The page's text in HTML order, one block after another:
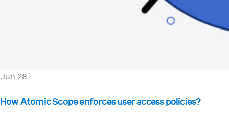
Jun 28
How Atomic Scope enforces user access policies?